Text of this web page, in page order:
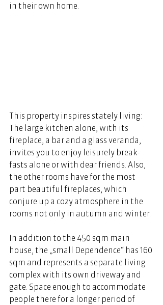
in their own home.
This property inspires stately living:
The large kitchen alone, with its
fireplace, a bar and a glass veranda,
invites you to enjoy leisurely break-
fasts alone or with dear friends. Also,
the other rooms have for the most
part beautiful fireplaces, which
conjure up a cozy atmosphere in the
rooms not only in autumn and winter.
In addition to the 450 sqm main
house, the „small Dependence“ has 160
sqm and represents a separate living
complex with its own driveway and
gate. Space enough to accommodate
people there for a longer period of